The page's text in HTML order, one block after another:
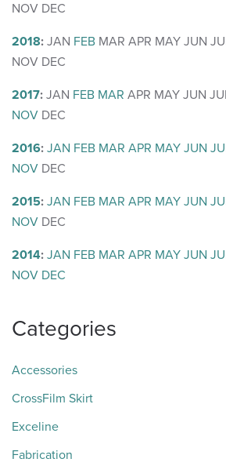
NOV DEC
2018: JAN FEB MAR APR MAY JUN
NOV DEC
2017: JAN FEB MAR APR MAY JUN
NOV DEC
2016: JAN FEB MAR APR MAY JUN
NOV DEC
2015: JAN FEB MAR APR MAY JUN
NOV DEC
2014: JAN FEB MAR APR MAY JUN
NOV DEC
Categories
Accessories
CrossFilm Skirt
Exceline
Fabrication